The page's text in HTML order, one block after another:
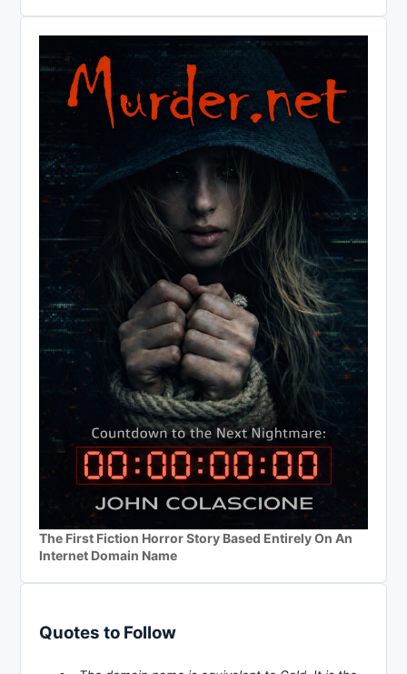
The First Fiction Horror Story Based Entirely On An
Internet Domain Name
Quotes to Follow